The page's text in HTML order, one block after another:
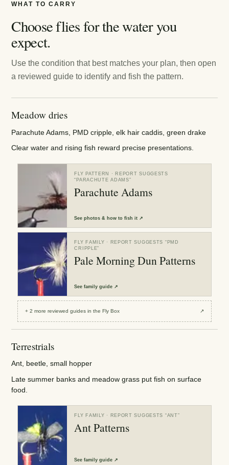
WHAT TO CARRY
Choose flies for the water you
expect.
Use the condition that best matches your plan, then open
a reviewed guide to identify and fish the pattern.
Meadow dries
Parachute Adams, PMD cripple, elk hair caddis, green drake
Clear water and rising fish reward precise presentations.
FLY PATTERN
· REPORT SUGGESTS
“ PARACHUTE ADAMS”
Parachute Adams
Seephotos & how to fish it ↗
FLY FAMILY · REPORT SUGGESTS “ PMD
CRIPPLE”
Pale Morning Dun Patterns
Seefamily guide ↗
+2 more reviewedguides in the Fly Box ↗
Terrestrials
Ant, beetle, small hopper
Late summer banks and meadow grass put fish on surface
food.
FLY FAMILY · REPORT SUGGESTS “ANT”
Ant Patterns
Seefamily guide ↗